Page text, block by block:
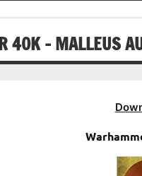
40K – MALLEUS